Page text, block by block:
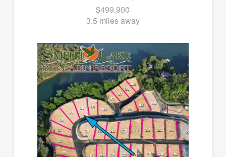
$499,900
3.5 miles away